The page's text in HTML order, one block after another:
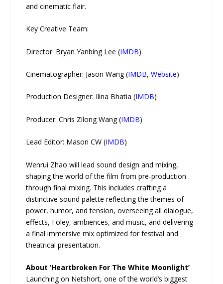
and cinematic flair.
Key Creative Team:
Director: Bryan Yanbing Lee (IMDB)
Cinematographer: Jason Wang (IMDB,Website)
Production Designer: Ilina Bhatia (IMDB)
Producer: Chris Zilong Wang (IMDB)
Lead Editor: Mason CW (IMDB)
Wenrui Zhao will lead sound design and mixing,
shaping the world of the film from pre-production
through final mixing. This includes crafting a
distinctive sound palette reflecting the themes of
power, humor, and tension, overseeing all dialogue,
effects, Foley, ambiences, and music, and delivering
a final immersive mix optimized for festival and
theatrical presentation.
About ‘Heartbroken For The White Moonlight’
Launching on Netshort, one of the world’s biggest